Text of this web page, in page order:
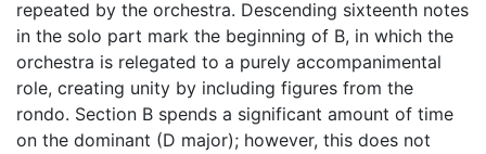
repeated by the orchestra. Descending sixteenth notes
in the solo part mark the beginning of B, in which the
orchestra is relegated to a purely accompanimental
role, creating unity by including figures from the
rondo. Section B spends a significant amount of time
on the dominant (D major); however, this does not